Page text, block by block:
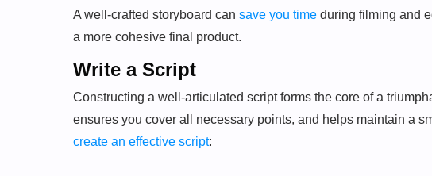
A well-crafted storyboard can save you time during filming and
a more cohesive final product.
Write a Script
Constructing a well-articulated script forms the core of a
ensures you cover all necessary points, and helps maintain a
create an effective script: